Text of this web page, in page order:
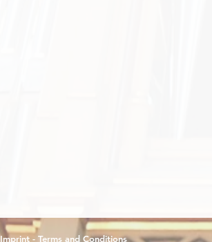
Imprint - Terms and Conditions